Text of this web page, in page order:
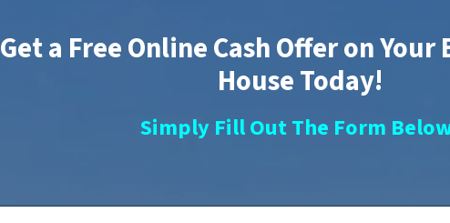
Get a Free Online Cash Offer on
House Today!
Simply Fill Out The Form